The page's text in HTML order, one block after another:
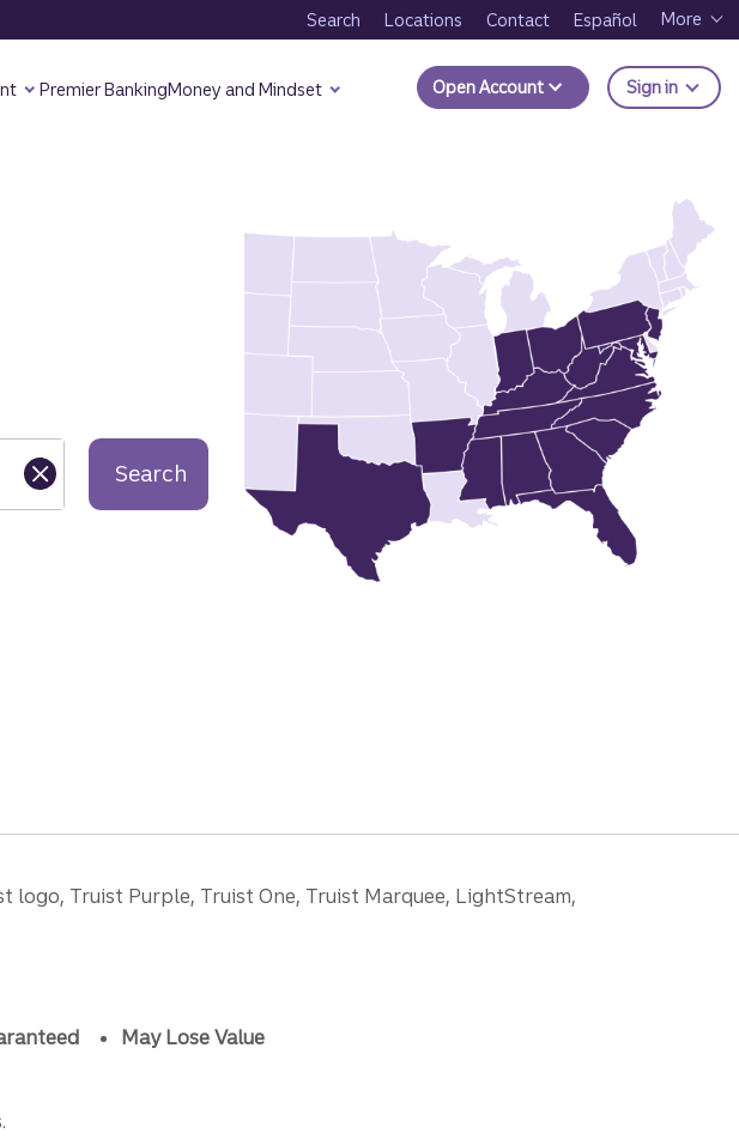
Search Locations Contact Español More
Premier BankingMoney and Mindset Open Account Sign in to
Search
Truist Purple, Truist One, Truist Marquee, LightStream,
May Lose Value